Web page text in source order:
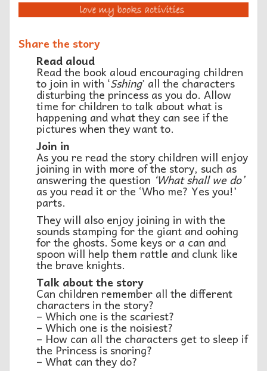
Share the story
Read aloud
Read the book aloud encouraging children
to join in with ‘Sshing’ all the characters
disturbing the princess as you do. Allow
time for children to talk about what is
happening and what they can see if the
pictures when they want to.
Join in
As you re read the story children will enjoy
joining in with more of the story, such as
answering the question ‘What shall we do’
as you read it or the ‘Who me? Yes you!’
parts.
They will also enjoy joining in with the
sounds stamping for the giant and oohing
for the ghosts. Some keys or a can and
spoon will help them rattle and clunk like
the brave knights.
Talk about the story
Can children remember all the different
characters in the story?
– Which one is the scariest?
– Which one is the noisiest?
– How can all the characters get to sleep if
the Princess is snoring?
– What can they do?